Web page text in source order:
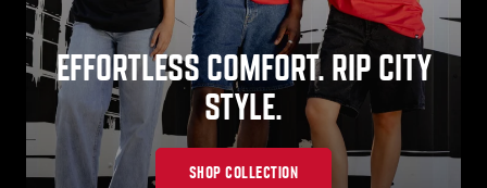
EFFORTLESS COMFORT. RIP CITY
STYLE.
SHOP COLLECTION